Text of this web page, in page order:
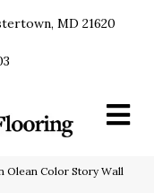
MD 21620
Olean Color Story Wall